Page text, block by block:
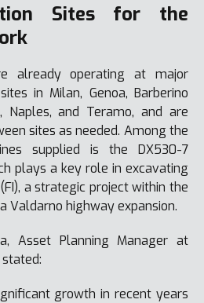
Sites for the
already operating at major
in Milan, Genoa, Barberino
Naples, and Teramo, and are
sites as needed. Among the
supplied is the DX530-7
plays a key role in excavating
a strategic project within the
Valdarno highway expansion.
Asset Planning Manager at
growth in recent years